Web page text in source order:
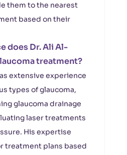
them to the nearest
based on their
does Dr. Ali Al-
treatment?
extensive experience
types of glaucoma,
glaucoma drainage
laser treatments
His expertise
treatment plans based